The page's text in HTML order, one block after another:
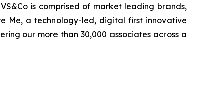
is comprised of market leading brands,
Me, a technology-led, digital first innovative
our more than 30,000 associates across a